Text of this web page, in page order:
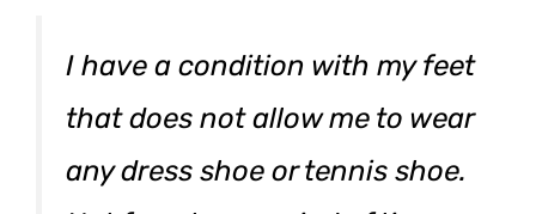
I have a condition with my feet
that does not allow me to wear
any dress shoe or tennis shoe.